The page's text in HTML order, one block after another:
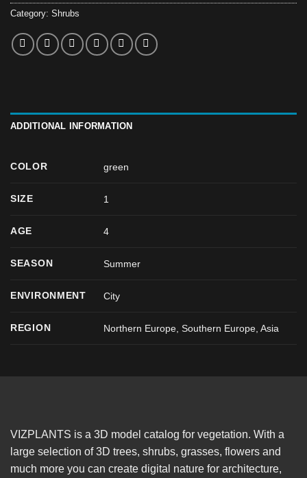
Category: Shrubs
ADDITIONAL INFORMATION
COLOR green
SIZE 1
AGE 4
SEASON Summer
ENVIRONMENT City
REGION Northern Europe, Southern Europe, Asia
VIZPLANTS is a 3D model catalog for vegetation. With a
large selection of 3D trees, shrubs, grasses, flowers and
much more you can create digital nature for architecture,